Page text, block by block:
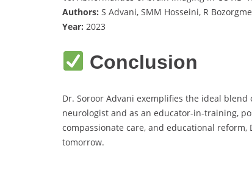
Authors: S Advani, SMM Hosseini, R
Year: 2023
Conclusion
Dr. Soroor Advani exemplifies the ideal
neurologist and as an educator-in-training,
compassionate care, and educational
tomorrow.